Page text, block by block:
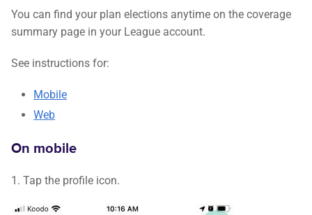
You can find your plan elections anytime on the coverage
summary page in your League account.
See instructions for:
Mobile
Web
On mobile
1. Tap the profile icon.